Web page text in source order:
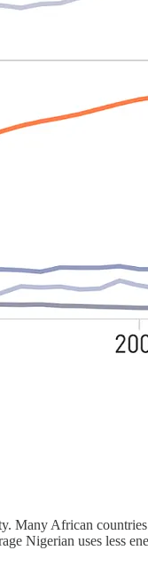
Many African
Nigerian uses less